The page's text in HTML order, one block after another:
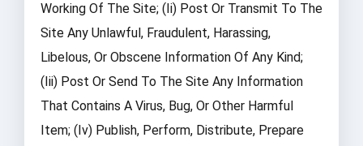
Working Of The Site; (ii) Post Or Transmit To The
Site Any Unlawful, Fraudulent, Harassing,
Libelous, Or Obscene Information Of Any Kind;
(iii) Post Or Send To The Site Any Information
That Contains A Virus, Bug, Or Other Harmful
Item; (iv) Publish, Perform, Distribute, Prepare